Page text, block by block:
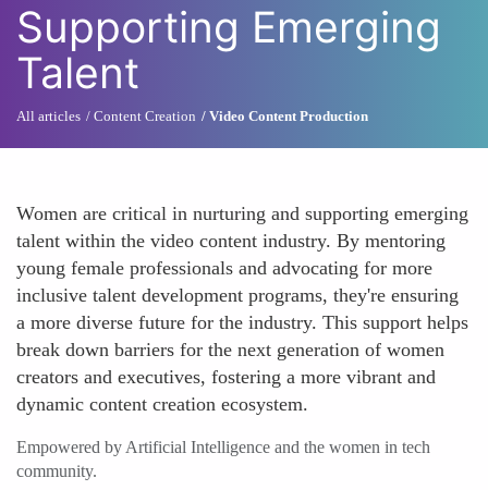
Supporting Emerging
Talent
All articles Content Creation Video Content Production
Women are critical in nurturing and supporting emerging
talent within the video content industry. By mentoring
young female professionals and advocating for more
inclusive talent development programs, they're ensuring
a more diverse future for the industry. This support helps
break down barriers for the next generation of women
creators and executives, fostering a more vibrant and
dynamic content creation ecosystem.
Empowered by Artificial Intelligence and the women in tech
community.